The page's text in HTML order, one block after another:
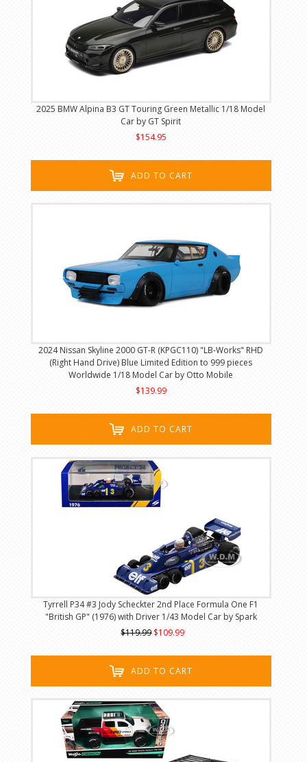
2025 BMW Alpina B3 GT Touring Green Metallic 1/18 Model
Car by GT Spirit
$154.95
ADD TO CART
2024 Nissan Skyline 2000 GT-R (KPGC110) "LB-Works" RHD
(Right Hand Drive) Blue Limited Edition to 999 pieces
Worldwide 1/18 Model Car by Otto Mobile
$139.99
ADD TO CART
Tyrrell P34 #3 Jody Scheckter 2nd Place Formula One F1
"British GP" (1976) with Driver 1/43 Model Car by Spark
$119.99 $109.99
ADD TO CART